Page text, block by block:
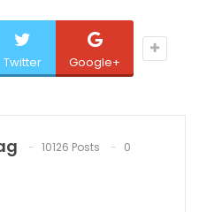
Twitter Google+
10126 Posts
0